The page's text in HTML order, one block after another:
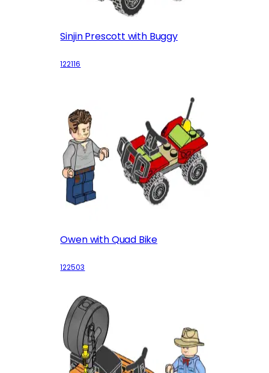
Sinjin Prescott with Buggy
122116
Owen with Quad Bike
122503